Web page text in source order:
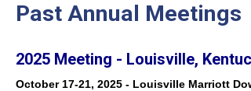
Past Annual Meetings
2025 Meeting - Louisville,
October 17-21, 2025 - Louisville Marriott